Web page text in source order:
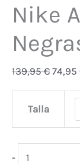
Nike
139,95€ 74,95
Talla
-